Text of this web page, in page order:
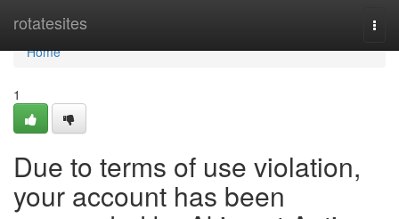
rotatesites
Home
Home
1
Due to terms of use violation,
your account has been